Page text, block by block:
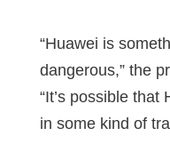
“Huawei is
dangerous,” the
“It’s possible
in some kind of